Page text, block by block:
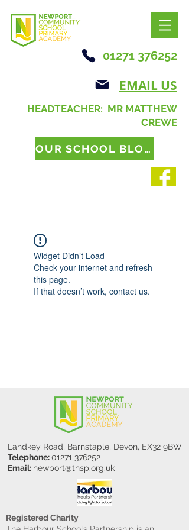
01271 376252
EMAIL US
HEADTEACHER: MR MATTHEW
CREWE
OUR SCHOOL BLOG
Widget Didn’t Load
Check your internet and refresh
this page.
If that doesn’t work, contact us.
Landkey Road, Barnstaple, Devon, EX32 9BW
Telephone:01271 376252
Email: newport@thsp.org.uk
Registered Charity